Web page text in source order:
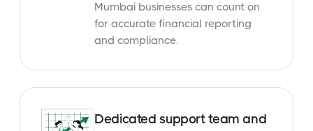
Mumbai businesses can count on
for accurate financial reporting
and compliance.
Dedicated support team and